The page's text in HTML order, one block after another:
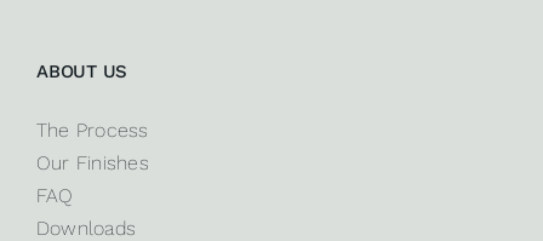
ABOUT US
The Process
Our Finishes
FAQ
Downloads